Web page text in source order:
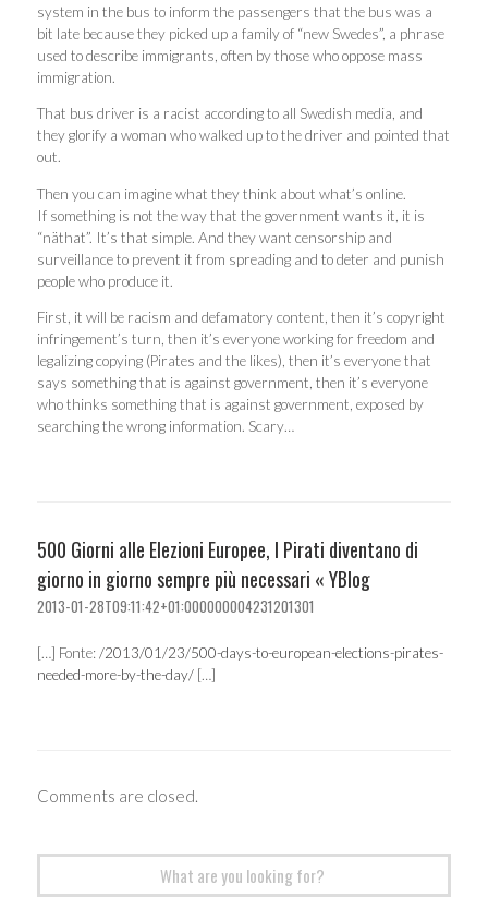
system in the bus to inform the passengers that the bus was a
bit late because they picked up a family of “new Swedes”, a phrase
used to describe immigrants, often by those who oppose mass
immigration.
That bus driver is a racist according to all Swedish media, and
they glorify a woman who walked up to the driver and pointed that
out.
Then you can imagine what they think about what’s online.
If something is not the way that the government wants it, it is
“näthat”. It’s that simple. And they want censorship and
surveillance to prevent it from spreading and to deter and punish
people who produce it.
First, it will be racism and defamatory content, then it’s copyright
infringement’s turn, then it’s everyone working for freedom and
legalizing copying (Pirates and the likes), then it’s everyone that
says something that is against government, then it’s everyone
who thinks something that is against government, exposed by
searching the wrong information. Scary…
500 Giorni alle Elezioni Europee, I Pirati diventano di
giorno in giorno sempre più necessari « YBlog
2013-01-28T09:11:42+01:000000004231201301
[…] Fonte:/2013/01/23/500-days-to-european-elections-pirates-
needed-more-by-the-day/ […]
Comments are closed.